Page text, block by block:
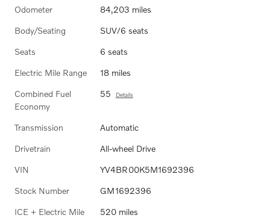
Odometer 84,203 miles
Body/Seating SUV/6 seats
Seats 6 seats
Electric Mile Range 18 miles
Combined Fuel
Economy
55 Details
Transmission Automatic
Drivetrain All-wheel Drive
VIN YV4BR00K5M1692396
Stock Number GM1692396
ICE + Electric Mile
520 miles